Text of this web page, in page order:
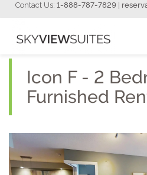
Contact Us: 1-888-787-7829
Icon F - 2
Furnished